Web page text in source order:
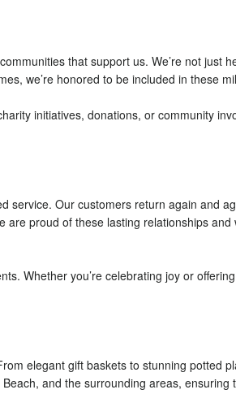
that support us. We’re not just
we’re honored to be included in these
initiatives, donations, or community
Our customers return again and
proud of these lasting relationships and
Whether you’re celebrating joy or
elegant gift baskets to stunning potted
and the surrounding areas,